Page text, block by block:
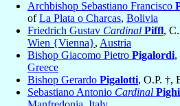
Archbishop Sebastiano Francisco
ofLa Plata o Charcas, Bolivia
Friedrich Gustav Cardinal Piffl,
Wien {Vienna}, Austria
Bishop Giacomo Pietro Pigalordi,
Greece
Bishop Gerardo Pigalotti, O.P. †,
Sebastiano Antonio Cardinal